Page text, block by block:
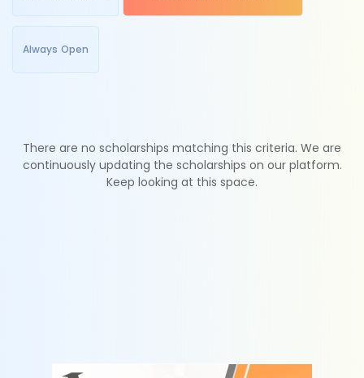
Always Open
There are no scholarships matching this criteria. We are
continuously updating the scholarships on our platform.
Keep looking at this space.